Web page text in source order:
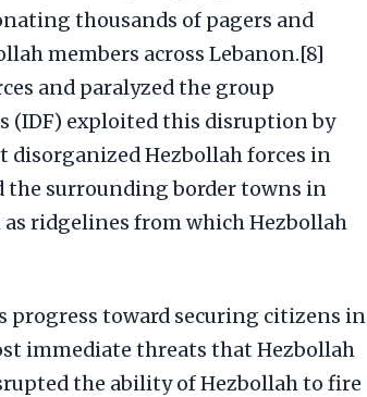
thousands of pagers and
members across Lebanon.[8]
and paralyzed the group
(IDF) exploited this disruption by
Hezbollah forces in
the surrounding border towns in
ridgelines from which Hezbollah
progress toward securing citizens in
immediate threats that Hezbollah
the ability of Hezbollah to fire